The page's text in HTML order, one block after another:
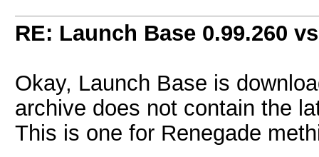
RE: Launch Base 0.99.260
Okay, Launch Base is
archive does not contain the
This is one for Renegade